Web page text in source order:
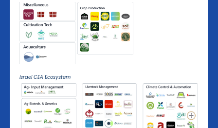
Israel CEA Ecosystem